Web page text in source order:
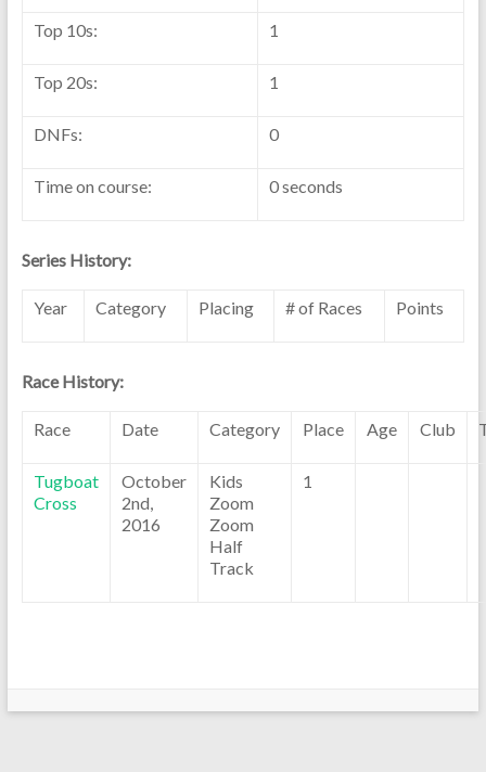
Top 10s: 1
Top 20s: 1
DNFs: 0
Time on course: 0 seconds
Series History:
Year Category Placing # of Races Points
Race History:
Race Date Category Place Age Club
Tugboat
Cross
October
2nd,
2016
Kids
Zoom
Zoom
Half
Track
1